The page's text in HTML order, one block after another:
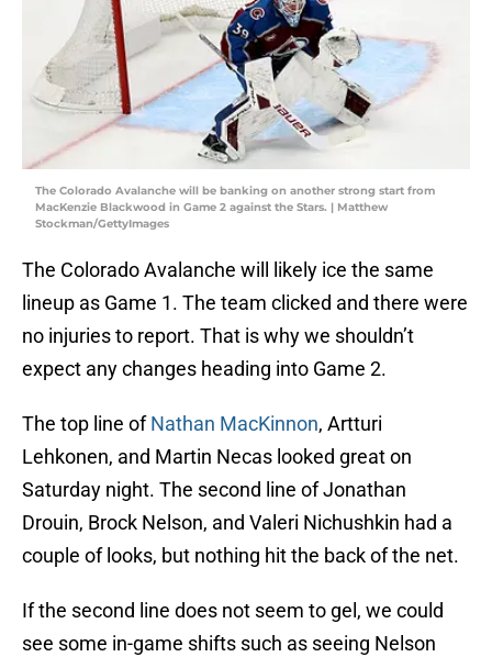
The Colorado Avalanche will be banking on another strong start from
MacKenzie Blackwood in Game 2 against the Stars. | Matthew
Stockman/GettyImages
The Colorado Avalanche will likely ice the same
lineup as Game 1. The team clicked and there were
no injuries to report. That is why we shouldn’t
expect any changes heading into Game 2.
The top line ofNathan MacKinnon, Artturi
Lehkonen, and Martin Necas looked great on
Saturday night. The second line of Jonathan
Drouin, Brock Nelson, and Valeri Nichushkin had a
couple of looks, but nothing hit the back of the net.
If the second line does not seem to gel, we could
see some in-game shifts such as seeing Nelson